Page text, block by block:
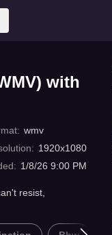
with
: wmv
: 1920x1080
: 1/8/26 9:00 PM
resist,